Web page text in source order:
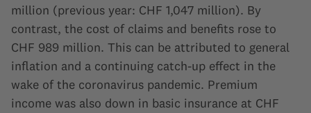
million (previous year: CHF 1,047 million). By
contrast, the cost of claims and benefits rose to
CHF 989 million. This can be attributed to general
inflation and a continuing catch-up effect in the
wake of the coronavirus pandemic. Premium
income was also down in basic insurance at CHF